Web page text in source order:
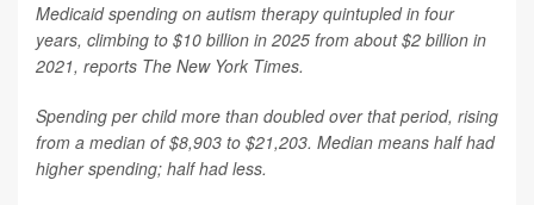
Medicaid spending on autism therapy quintupled in four
years, climbing to $10 billion in 2025 from about $2 billion in
2021, reports The New York Times.
Spending per child more than doubled over that period, rising
from a median of $8,903 to $21,203. Median means half had
higher spending; half had less.